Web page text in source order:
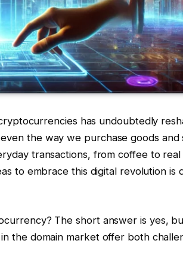
has undoubtedly
the way we purchase goods and
transactions, from coffee to real
to embrace this digital revolution is
The short answer is yes,
the domain market offer both